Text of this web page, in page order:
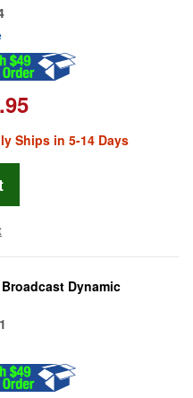
Ships in 5-14 Days
Dynamic